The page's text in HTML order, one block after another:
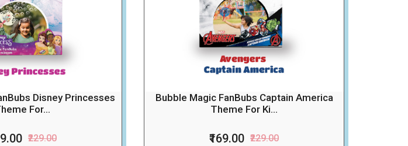
Disney Princesses
For...
₹229.00
Bubble Magic FanBubs Captain America
Theme For Ki...
₹169.00 ₹229.00